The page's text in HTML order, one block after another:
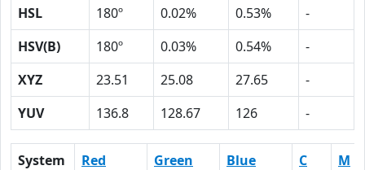
HSL
180º 0.02% 0.53%
-
HSV(B)
180º 0.03% 0.54%
-
XYZ
23.51 25.08 27.65
-
YUV
136.8 128.67 126 -
System Red Green Blue C M